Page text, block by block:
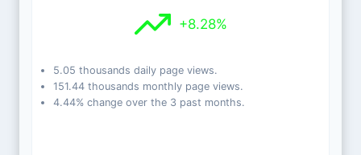
+8.28%
5.05 thousands daily page views.
151.44 thousands monthly page views.
4.44% change over the 3 past months.